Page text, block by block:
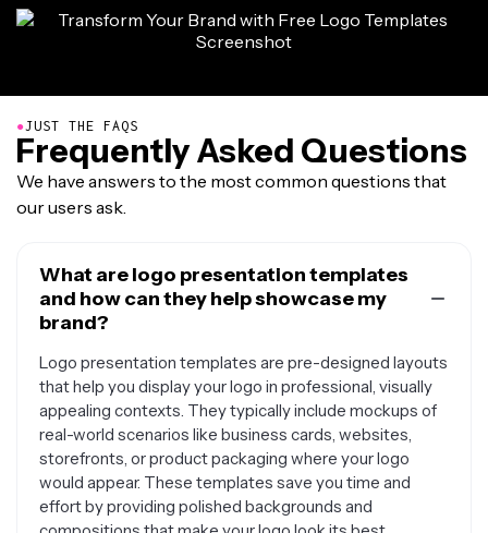
●JUST THE FAQS
Frequently Asked Questions
We have answers to the most common questions that
our users ask.
What are logo presentation templates
and how can they help showcase my
brand?
Logo presentation templates are pre-designed layouts
that help you display your logo in professional, visually
appealing contexts. They typically include mockups of
real-world scenarios like business cards, websites,
storefronts, or product packaging where your logo
would appear. These templates save you time and
effort by providing polished backgrounds and